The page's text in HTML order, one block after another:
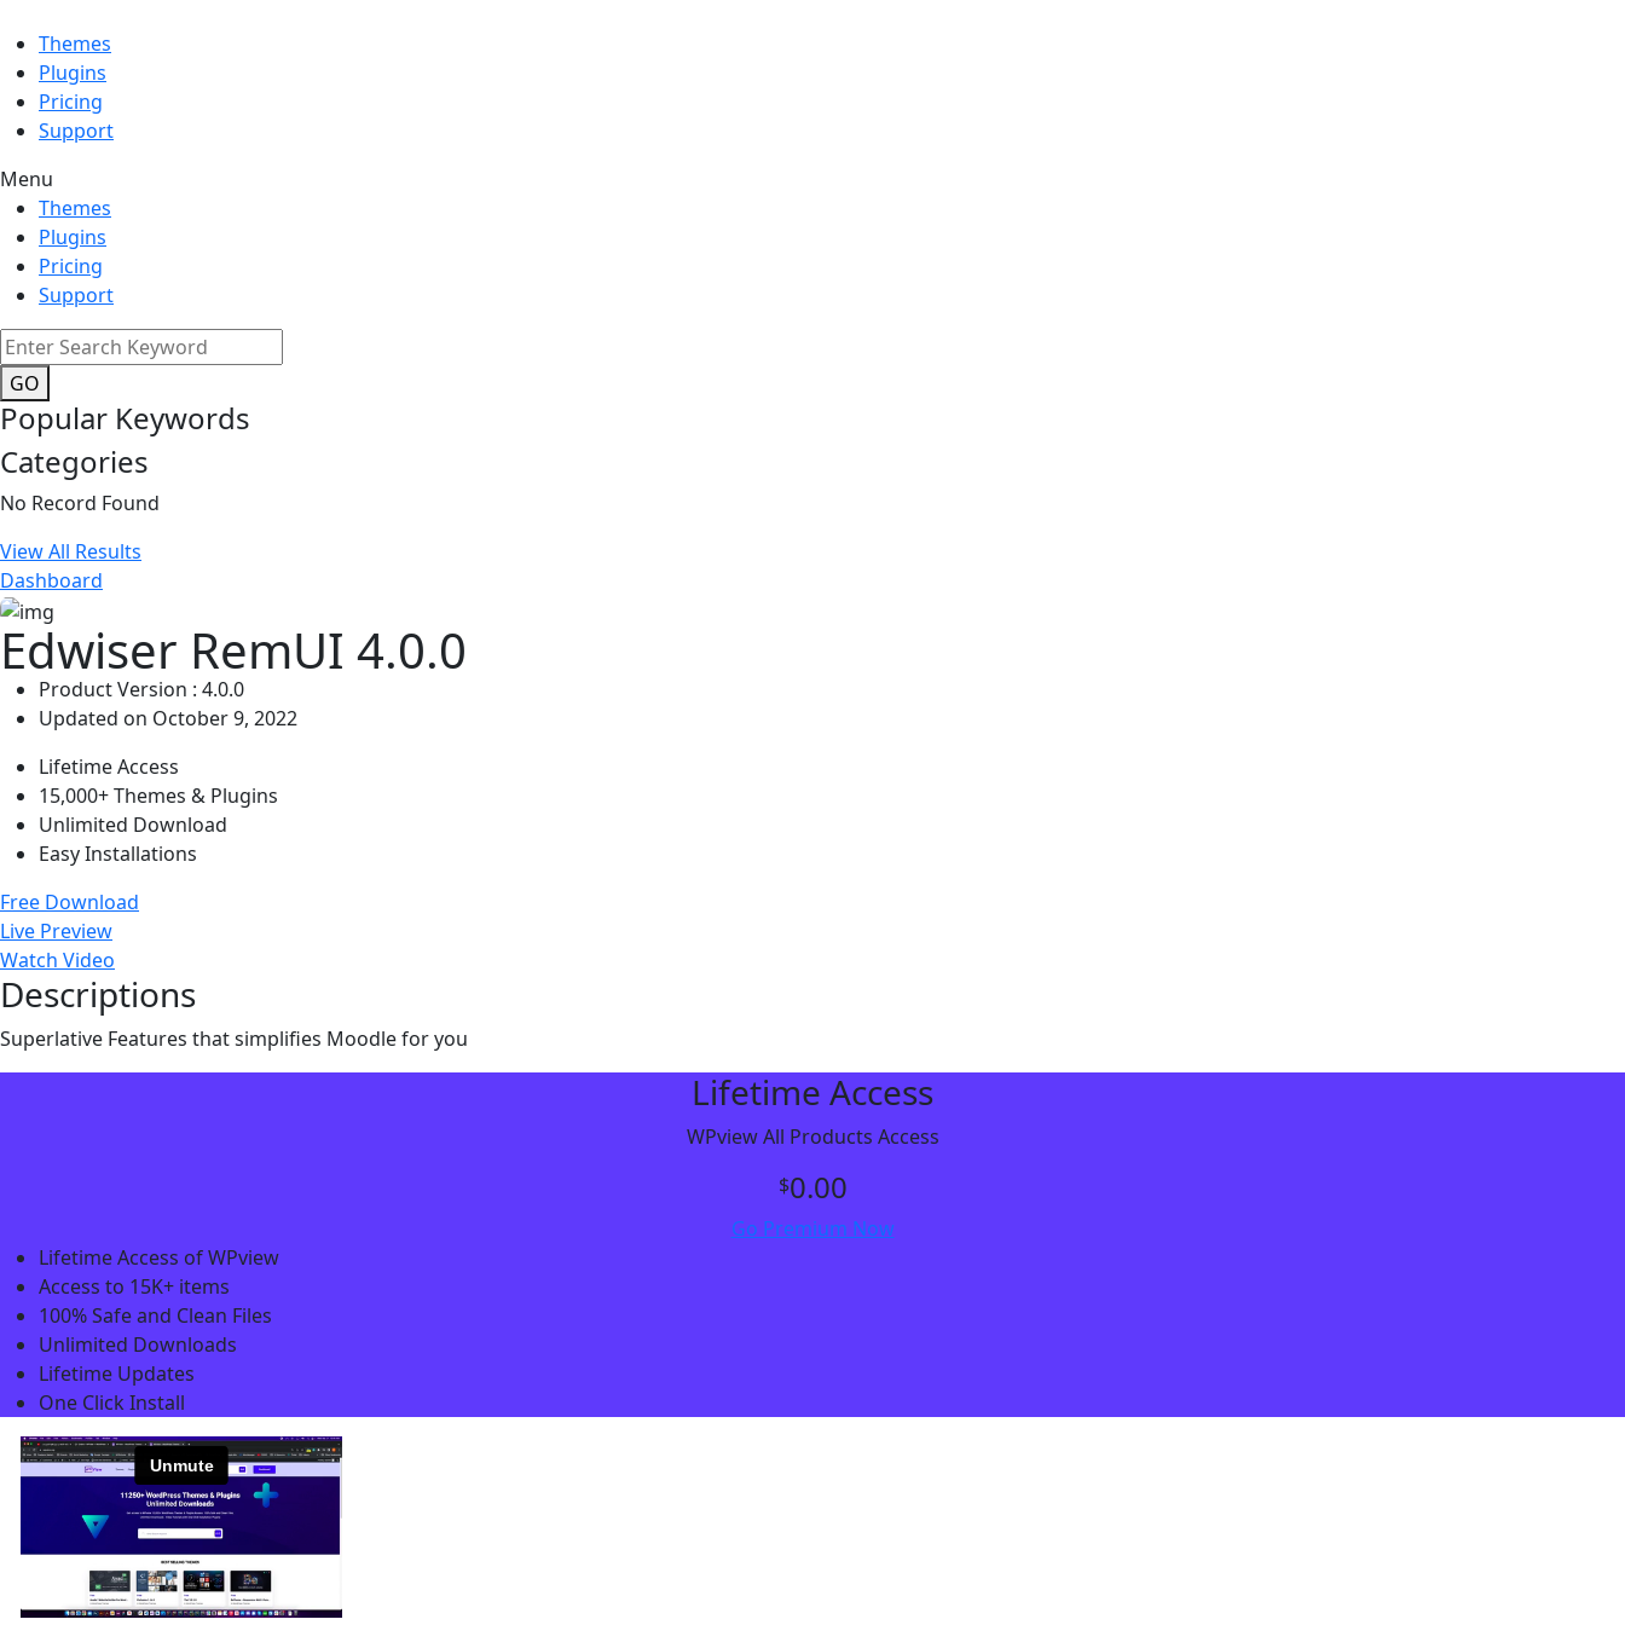
Themes
Plugins
Pricing
Support
Menu
Themes
Plugins
Pricing
Support
GO
Popular Keywords
Categories
No Record Found
View All Results
Dashboard
Edwiser RemUI 4.0.0
Product Version : 4.0.0
Updated on October 9, 2022
Lifetime Access
15,000+ Themes & Plugins
Unlimited Download
Easy Installations
Free Download
Live Preview
Watch Video
Descriptions
Superlative Features that simplifies Moodle for you
Lifetime Access
WPview All Products Access
$0.00
Go Premium Now
Lifetime Access of WPview
Access to 15K+ items
100% Safe and Clean Files​
Unlimited Downloads
Lifetime Updates
One Click Install